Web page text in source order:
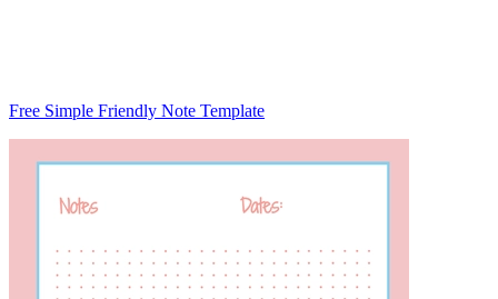
Free Simple Friendly Note Template